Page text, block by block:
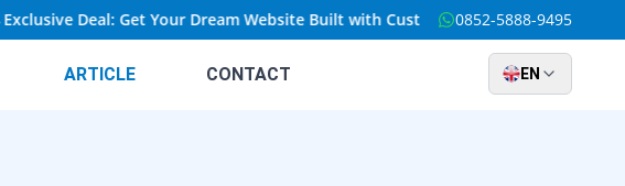
Deal: Get Your Dream Website Built with Custom Solutions at an Unbeatable
0852-5888-9495
ARTICLE CONTACT EN